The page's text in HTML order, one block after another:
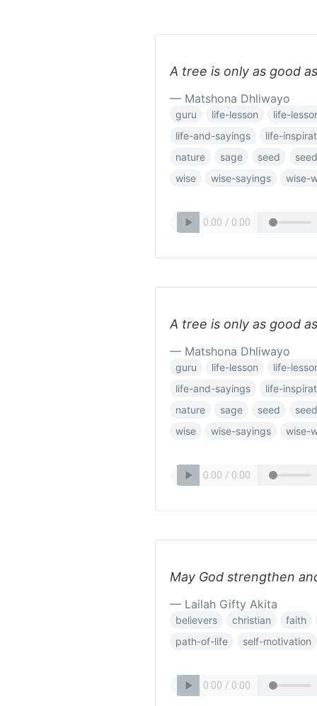
A tree is only as good
— Matshona Dhliwayo
guru life-lesson
life-
life-and-sayings
life-
nature
sage seed
wise
wise-sayings wise-
A tree is only as good
— Matshona Dhliwayo
guru life-lesson
life-
life-and-sayings
life-
nature
sage seed
wise
wise-sayings wise-
May God strengthen
— Lailah Gifty Akita
believers christian
faith
path-of-life
self-motivation